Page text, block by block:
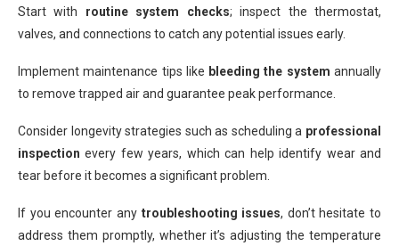
Start with routine system checks; inspect the thermostat,
valves, and connections to catch any potential issues early.
Implement maintenance tips like bleeding the system annually
to remove trapped air and guarantee peak performance.
Consider longevity strategies such as scheduling a professional
inspection every few years, which can help identify wear and
tear before it becomes a significant problem.
If you encounter any troubleshooting issues, don’t hesitate to
address them promptly, whether it’s adjusting the temperature